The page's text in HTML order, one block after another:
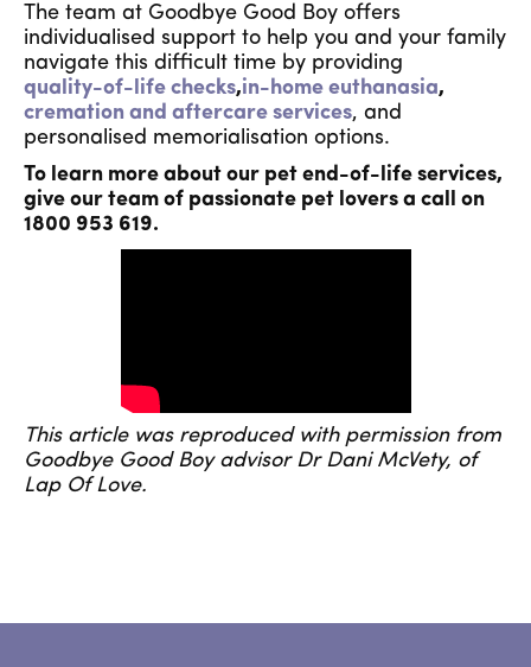
The team at Goodbye Good Boy offers
individualised support to help you and your family
navigate this difficult time by providing
quality-of-life checks,in-home euthanasia,
cremation and aftercare services, and
personalised memorialisation options.
To learn more about our pet end-of-life services,
give our team of passionate pet lovers a call on
1800 953 619.
This article was reproduced with permission from
Goodbye Good Boy advisor Dr Dani McVety, of
Lap Of Love.